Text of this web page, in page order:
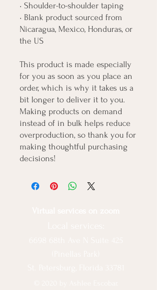
• Shoulder-to-shoulder taping
• Blank product sourced from
Nicaragua, Mexico, Honduras, or
the US
This product is made especially
for you as soon as you place an
order, which is why it takes us a
bit longer to deliver it to you.
Making products on demand
instead of in bulk helps reduce
overproduction, so thank you for
making thoughtful purchasing
decisions!